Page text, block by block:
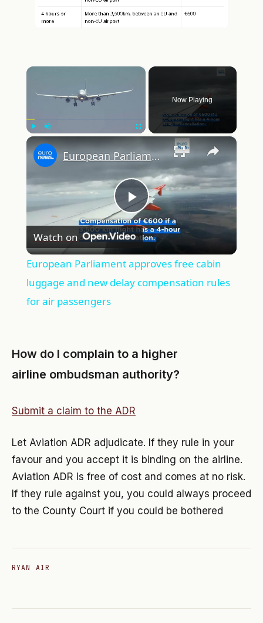
×
Now Playing
×
Play
Video
European Parliament approves free cabin luggage and new delay compensation rules for air passengers
Watch on
European Parliament approves free cabin
luggage and new delay compensation rules
for air passengers
How do I complain to a higher
airline ombudsman authority?
Submit a claim to the ADR
Let Aviation ADR adjudicate. If they rule in your
favour and you accept it is binding on the airline.
Aviation ADR is free of cost and comes at no risk.
If they rule against you, you could always proceed
to the County Court if you could be bothered
RYAN AIR